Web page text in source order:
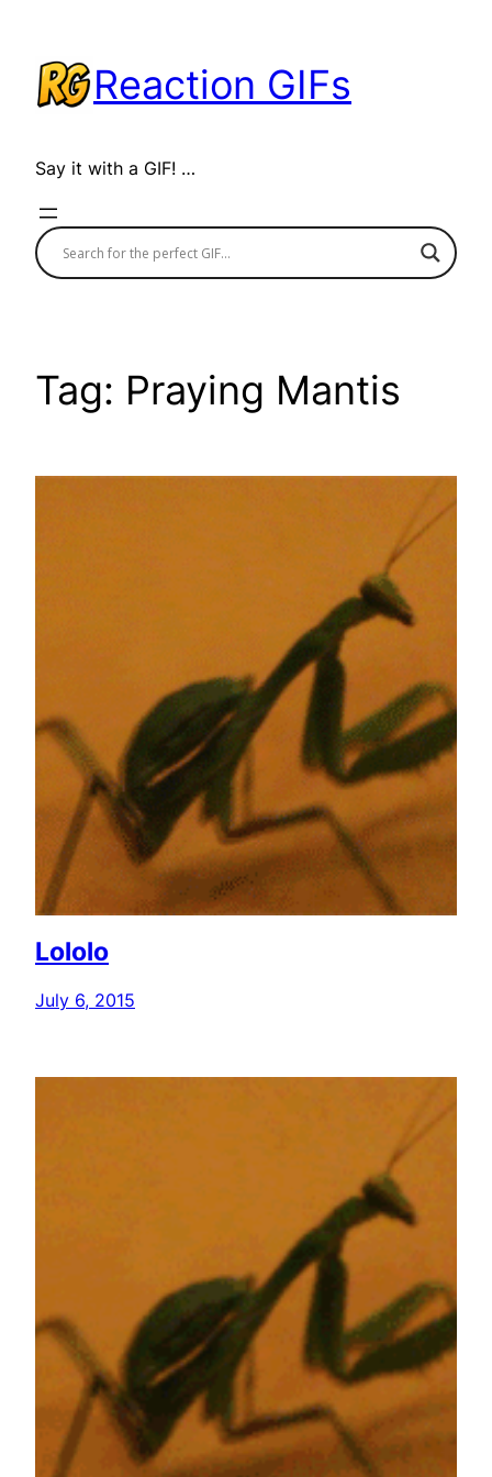
content
Reaction GIFs
Say it with a GIF! …
Tag: Praying Mantis
Lololo
July 6, 2015